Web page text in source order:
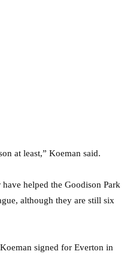
at least,” Koeman said.
helped the Goodison Park
although they are still six
signed for Everton in